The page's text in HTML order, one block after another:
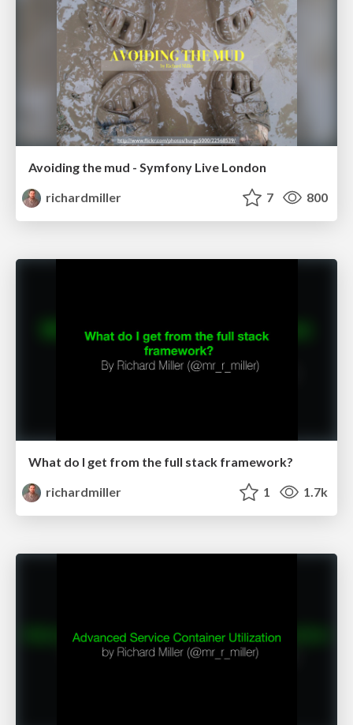
Avoiding the mud - Symfony Live London
richardmiller
7 800
What do I get from the full stack framework?
richardmiller
1 1.7k